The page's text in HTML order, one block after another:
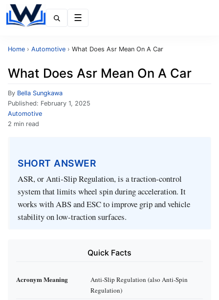
Home › Automotive › What Does Asr Mean On A Car
What Does Asr Mean On A Car
By Bella Sungkawa
Published: February 1, 2025
Automotive
2 min read
SHORT ANSWER
ASR, or Anti‑Slip Regulation, is a traction‑control
system that limits wheel spin during acceleration. It
works with ABS and ESC to improve grip and vehicle
stability on low‑traction surfaces.
Quick Facts
Acronym Meaning
Anti‑Slip Regulation (also Anti‑Spin
Regulation)